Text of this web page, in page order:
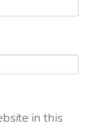
in this